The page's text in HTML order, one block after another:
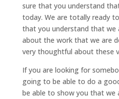
sure that you understand
today. We are totally ready
that you understand that we
about the work that we are
very thoughtful about these
If you are looking for
going to be able to do a
be able to show you that we